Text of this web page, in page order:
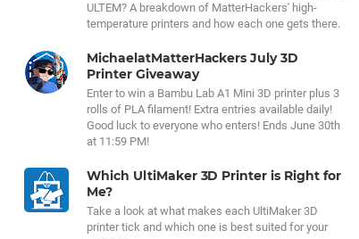
ULTEM? A breakdown of MatterHackers' high-
temperature printers and how each one gets there.
MichaelatMatterHackers July 3D
Printer Giveaway
Enter to win a Bambu Lab A1 Mini 3D printer plus 3
rolls of PLA filament! Extra entries available daily!
Good luck to everyone who enters! Ends June 30th
at 11:59 PM!
Which UltiMaker 3D Printer is Right for
Me?
Take a look at what makes each UltiMaker 3D
printer tick and which one is best suited for your